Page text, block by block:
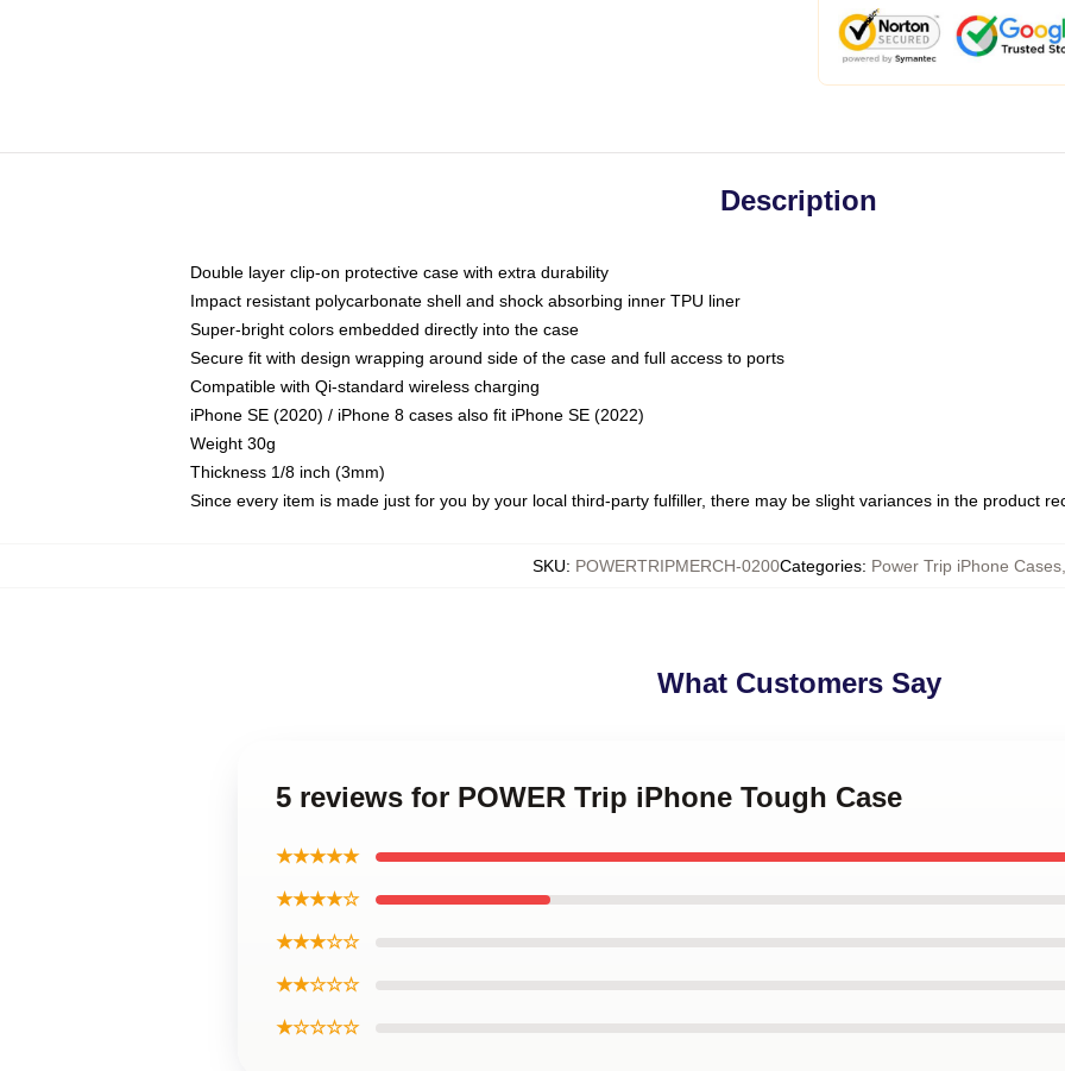
Description
Double layer clip-on protective case with extra durability
Impact resistant polycarbonate shell and shock absorbing inner TPU liner
Super-bright colors embedded directly into the case
Secure fit with design wrapping around side of the case and full access to ports
Compatible with Qi-standard wireless charging
iPhone SE (2020) / iPhone 8 cases also fit iPhone SE (2022)
Weight 30g
Thickness 1/8 inch (3mm)
Since every item is made just for you by your local third-party fulfiller, there may be slight variances in the product
SKU: POWERTRIPMERCH-0200Categories: Power Trip iPhone Cases,
What Customers Say
5 reviews for POWER Trip iPhone Tough Case
★★★★★
★★★★☆
★★★☆☆
★★☆☆☆
★☆☆☆☆